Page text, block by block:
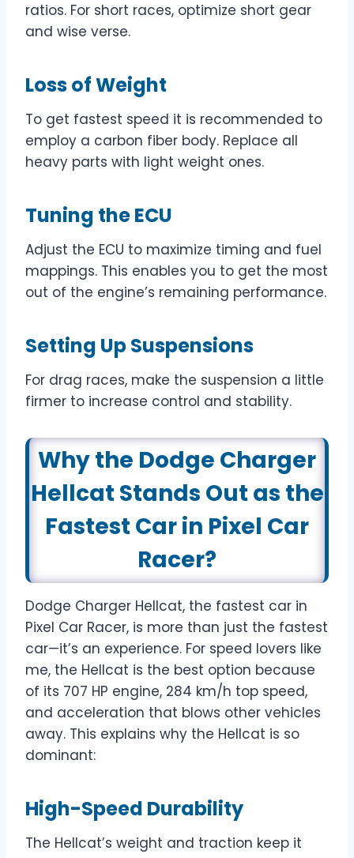
ratios. For short races, optimize short gear
and wise verse.
Loss of Weight
To get fastest speed it is recommended to
employ a carbon fiber body. Replace all
heavy parts with light weight ones.
Tuning the ECU
Adjust the ECU to maximize timing and fuel
mappings. This enables you to get the most
out of the engine’s remaining performance.
Setting Up Suspensions
For drag races, make the suspension a little
firmer to increase control and stability.
Why the Dodge Charger
Hellcat Stands Out as the
Fastest Car in Pixel Car
Racer?
Dodge Charger Hellcat, the fastest car in
Pixel Car Racer, is more than just the fastest
car—it’s an experience. For speed lovers like
me, the Hellcat is the best option because
of its 707 HP engine, 284 km/h top speed,
and acceleration that blows other vehicles
away. This explains why the Hellcat is so
dominant:
High-Speed Durability
The Hellcat’s weight and traction keep it